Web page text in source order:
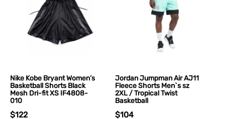
Nike Kobe Bryant Women’s
Basketball Shorts Black
Mesh Dri-fit XS IF4808-
010
$122
Jordan Jumpman Air AJ11
Fleece Shorts Men`s sz
2XL / Tropical Twist
Basketball
$104